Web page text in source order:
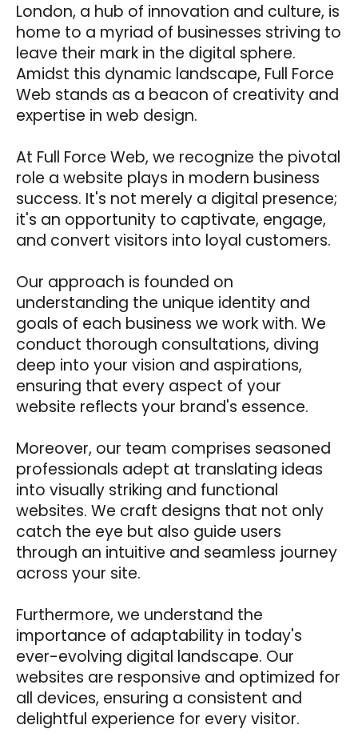
London, a hub of innovation and culture, is
home to a myriad of businesses striving to
leave their mark in the digital sphere.
Amidst this dynamic landscape, Full Force
Web stands as a beacon of creativity and
expertise in web design.
At Full Force Web, we recognize the pivotal
role a website plays in modern business
success. It's not merely a digital presence;
it's an opportunity to captivate, engage,
and convert visitors into loyal customers.
Our approach is founded on
understanding the unique identity and
goals of each business we work with. We
conduct thorough consultations, diving
deep into your vision and aspirations,
ensuring that every aspect of your
website reflects your brand's essence.
Moreover, our team comprises seasoned
professionals adept at translating ideas
into visually striking and functional
websites. We craft designs that not only
catch the eye but also guide users
through an intuitive and seamless journey
across your site.
Furthermore, we understand the
importance of adaptability in today's
ever-evolving digital landscape. Our
websites are responsive and optimized for
all devices, ensuring a consistent and
delightful experience for every visitor.